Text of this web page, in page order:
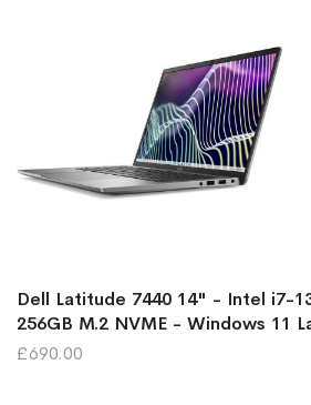
Dell Latitude 7440 14" - Intel i7-
256GB M.2 NVME - Windows 11
£690.00